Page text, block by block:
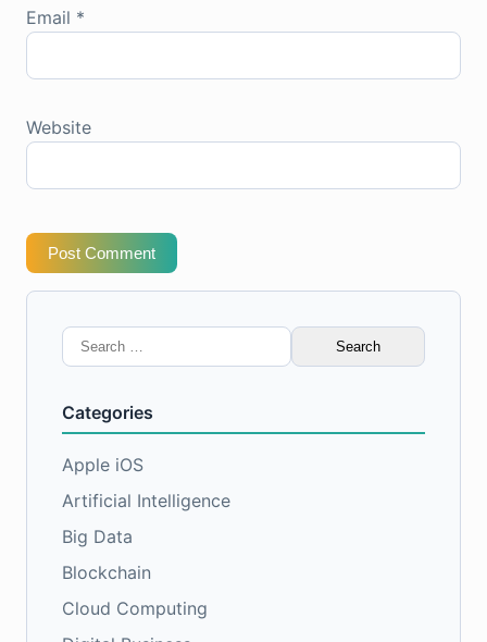
Email *
Website
Post Comment
Search
for:
Categories
Apple iOS
Artificial Intelligence
Big Data
Blockchain
Cloud Computing